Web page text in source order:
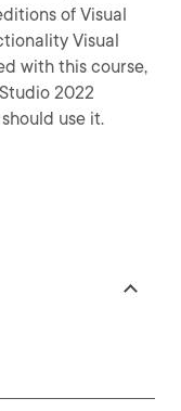
of Visual
Visual
with this course,
2022
use it.